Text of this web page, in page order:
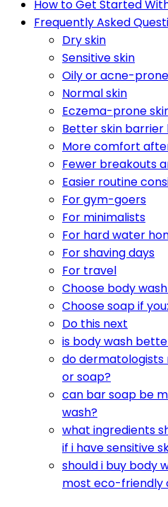
How to Get Started
Frequently Asked
Dry skin
Sensitive skin
Oily or acne-
Normal skin
Eczema-prone
Better skin barrier
More comfort
Fewer breakouts
Easier routine
For gym-goers
For minimalists
For hard water
For shaving days
For travel
Choose body
Choose soap if you:
Do this next
is body wash
do
or soap?
can bar soap be
wash?
what ingredients
if i have sensitive
should i buy body
most eco-friendly